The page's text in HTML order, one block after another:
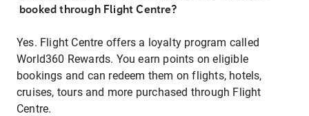
booked through Flight Centre?
Yes. Flight Centre offers a loyalty program called
World360 Rewards. You earn points on eligible
bookings and can redeem them on flights, hotels,
cruises, tours and more purchased through Flight
Centre.